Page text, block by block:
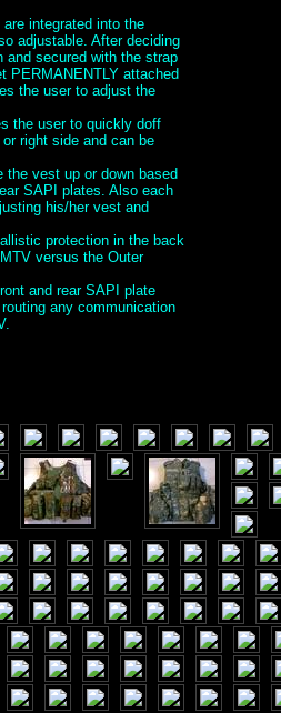
integrated into the
adjustable. After deciding
secured with the strap
PERMANENTLY attached
the user to adjust the
the user to quickly doff
right side and can be
the vest up or down based
SAPI plates. Also each
his/her vest and
protection in the back
versus the Outer
and rear SAPI plate
any communication